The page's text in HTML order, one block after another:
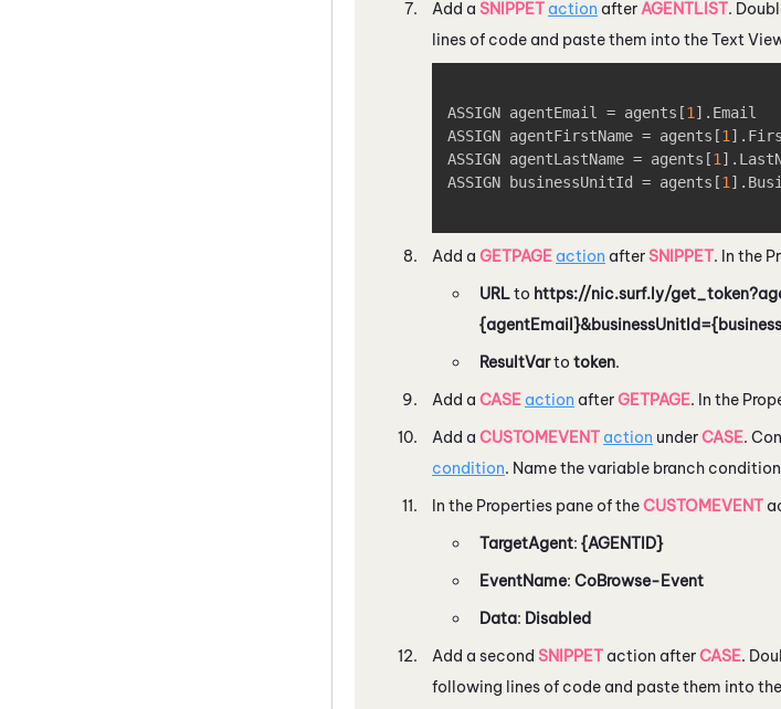
Add a SNIPPET action after AGENTLIST.
lines of code and paste them into the Text
ASSIGN agentEmail = agents [1 ] .Email
ASSIGN agentFirstName = agents [1 ]
ASSIGN agentLastName = agents [1 ]
ASSIGN businessUnitId = agents [1 ]
Add a GETPAGE action afterSNIPPET. In the
URLto https://nic.surf.ly/
ResultVarto token.
Add a CASE action afterGETPAGE. In the
Add a CUSTOMEVENT action underCASE.
condition. Name the variable branch condition
In the Properties pane of theCUSTOMEVENT
TargetAgent: {AGENTID}
EventName: CoBrowse-Event
Data: Disabled
Add a second SNIPPET action afterCASE.
following lines of code and paste them into